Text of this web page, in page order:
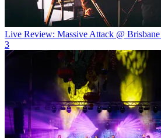
Live Review: Massive Attack @
3